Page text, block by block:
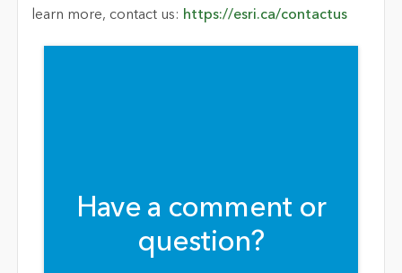
learn more, contact us: https://esri.ca/contactus
Have a comment or
question?